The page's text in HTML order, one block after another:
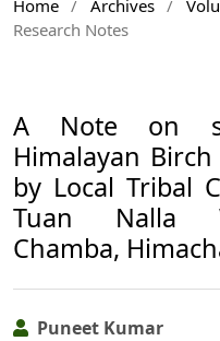
Home / Archives /
Research Notes
A Note on
Himalayan
by Local Tribal
Tuan Nalla
Chamba,
Puneet Kumar